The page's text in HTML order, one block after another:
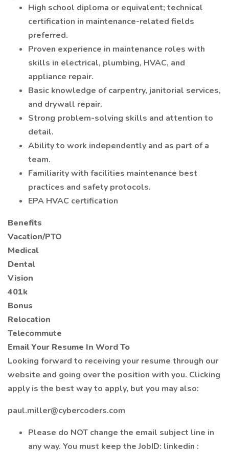
High school diploma or equivalent; technical
certification in maintenance-related fields
preferred.
Proven experience in maintenance roles with
skills in electrical, plumbing, HVAC, and
appliance repair.
Basic knowledge of carpentry, janitorial services,
and drywall repair.
Strong problem-solving skills and attention to
detail.
Ability to work independently and as part of a
team.
Familiarity with facilities maintenance best
practices and safety protocols.
EPA HVAC certification
Benefits
Vacation/PTO
Medical
Dental
Vision
401k
Bonus
Relocation
Telecommute
Email Your Resume In Word To
Looking forward to receiving your resume through our
website and going over the position with you. Clicking
apply is the best way to apply, but you may also:
paul.miller@cybercoders.com
Please do NOT change the email subject line in
any way. You must keep the JobID: linkedin :